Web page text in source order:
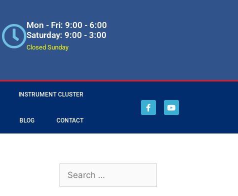
Mon - Fri: 9:00 - 6:00
Saturday: 9:00 - 3:00
Closed Sunday
INSTRUMENT CLUSTER
BLOG CONTACT